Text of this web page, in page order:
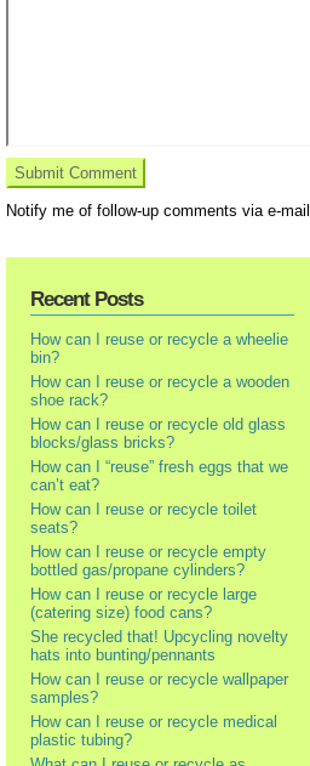
Notify me of follow-up comments via e-mail
Recent Posts
How can I reuse or recycle a wheelie
bin?
How can I reuse or recycle a wooden
shoe rack?
How can I reuse or recycle old glass
blocks/glass bricks?
How can I “reuse” fresh eggs that we
can’t eat?
How can I reuse or recycle toilet
seats?
How can I reuse or recycle empty
bottled gas/propane cylinders?
How can I reuse or recycle large
(catering size) food cans?
She recycled that! Upcycling novelty
hats into bunting/pennants
How can I reuse or recycle wallpaper
samples?
How can I reuse or recycle medical
plastic tubing?